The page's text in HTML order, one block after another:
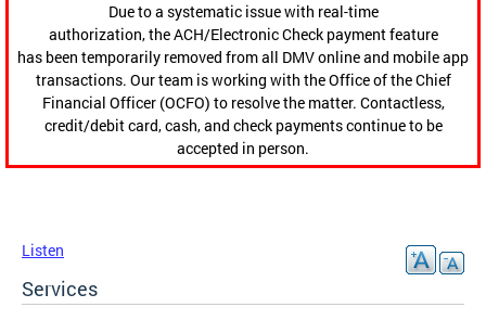
Due to a systematic issue with real-time
authorization, the ACH/Electronic Check payment feature
has been temporarily removed from all DMV online and mobile app
transactions. Our team is working with the Office of the Chief
Financial Officer (OCFO) to resolve the matter. Contactless,
credit/debit card, cash, and check payments continue to be
accepted in person.
Listen
Services